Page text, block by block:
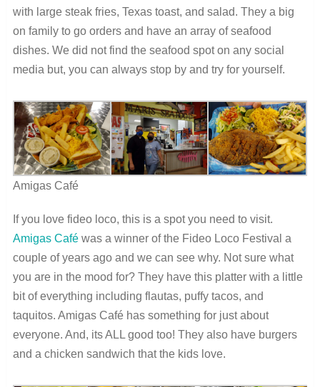
with large steak fries, Texas toast, and salad. They a big
on family to go orders and have an array of seafood
dishes. We did not find the seafood spot on any social
media but, you can always stop by and try for yourself.
Amigas Café
If you love fideo loco, this is a spot you need to visit.
Amigas Caféwas a winner of the Fideo Loco Festival a
couple of years ago and we can see why. Not sure what
you are in the mood for? They have this platter with a little
bit of everything including flautas, puffy tacos, and
taquitos. Amigas Café has something for just about
everyone. And, its ALL good too! They also have burgers
and a chicken sandwich that the kids love.